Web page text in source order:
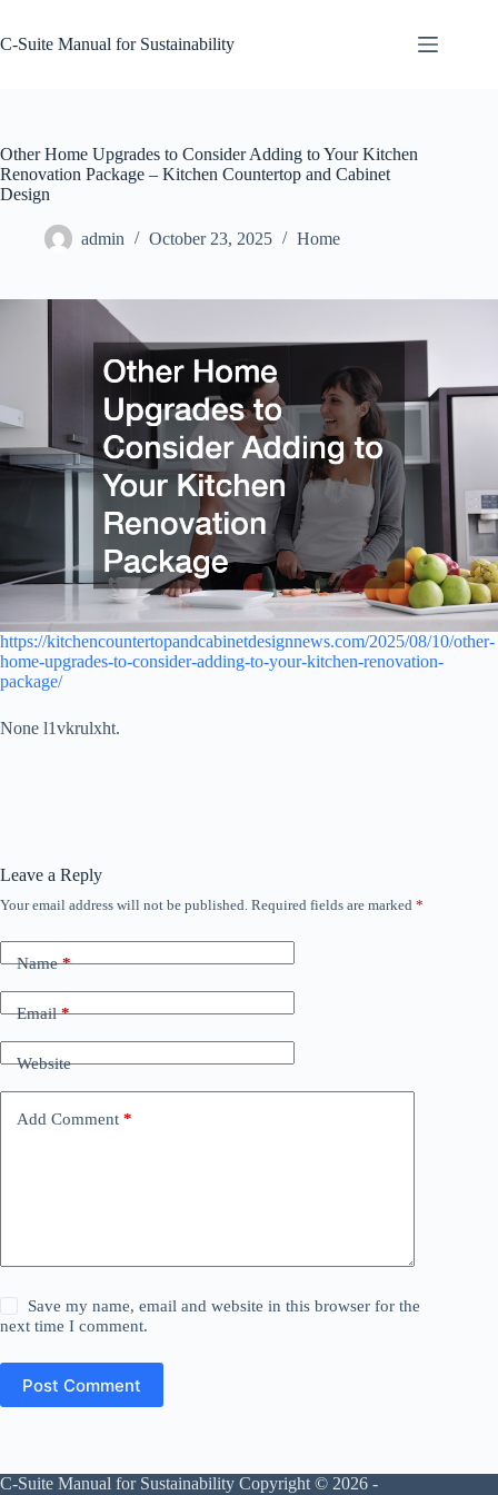
content
C-Suite Manual for Sustainability
Other Home Upgrades to Consider Adding to Your Kitchen
Renovation Package – Kitchen Countertop and Cabinet
Design
admin October 23, 2025 Home
https://kitchencountertopandcabinetdesignnews.com/2025/08/10/other-
home-upgrades-to-consider-adding-to-your-kitchen-renovation-
package/
None l1vkrulxht.
Leave a Reply
Your email address will not be published. Required fields are marked *
Name*
Email*
Website
Add Comment *
Save my name, email and website in this browser for the
next time I comment.
Post Comment
C-Suite Manual for Sustainability Copyright © 2026 -